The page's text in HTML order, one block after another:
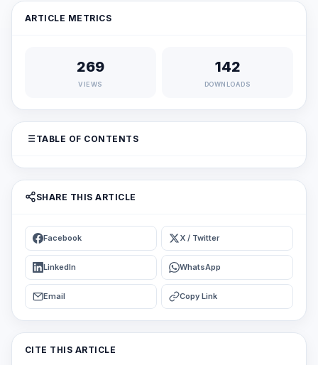
ARTICLE METRICS
269
VIEWS
142
DOWNLOADS
TABLE OF CONTENTS
SHARE THIS ARTICLE
Facebook X / Twitter
LinkedIn WhatsApp
Email Copy Link
CITE THIS ARTICLE